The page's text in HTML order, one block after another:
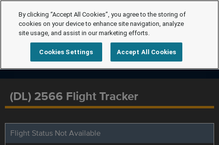
(DL) 2566 Flight Tracker
Flight Status Not Available
By clicking “Accept All Cookies”, you agree to the storing of
cookies on your device to enhance site navigation, analyze
site usage, and assist in our marketing efforts.
Cookies Settings Accept All Cookies